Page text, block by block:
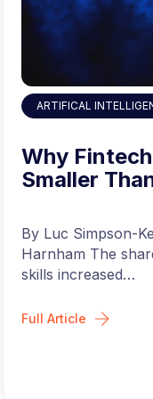
model
or
emphasis
&
Location:
ARTIFICAL
Why
Smaller
By Luc Simpson-
Harnham The
skills increased…
Full Article